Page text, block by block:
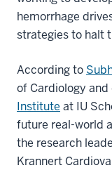
hemorrhage
strategies to halt
According to
of Cardiology
Institute at IU
future real-world
the research
Krannert